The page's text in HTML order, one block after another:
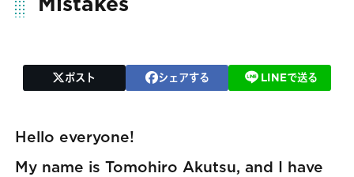
ポスト シェアする LINEで送る
Hello everyone!
My name is Tomohiro Akutsu, and I have